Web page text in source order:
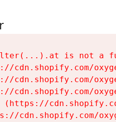
is not a
cdn.shopify.com/
cdn.shopify.com/
cdn.shopify.com/
(https://
cdn.shopify.com/